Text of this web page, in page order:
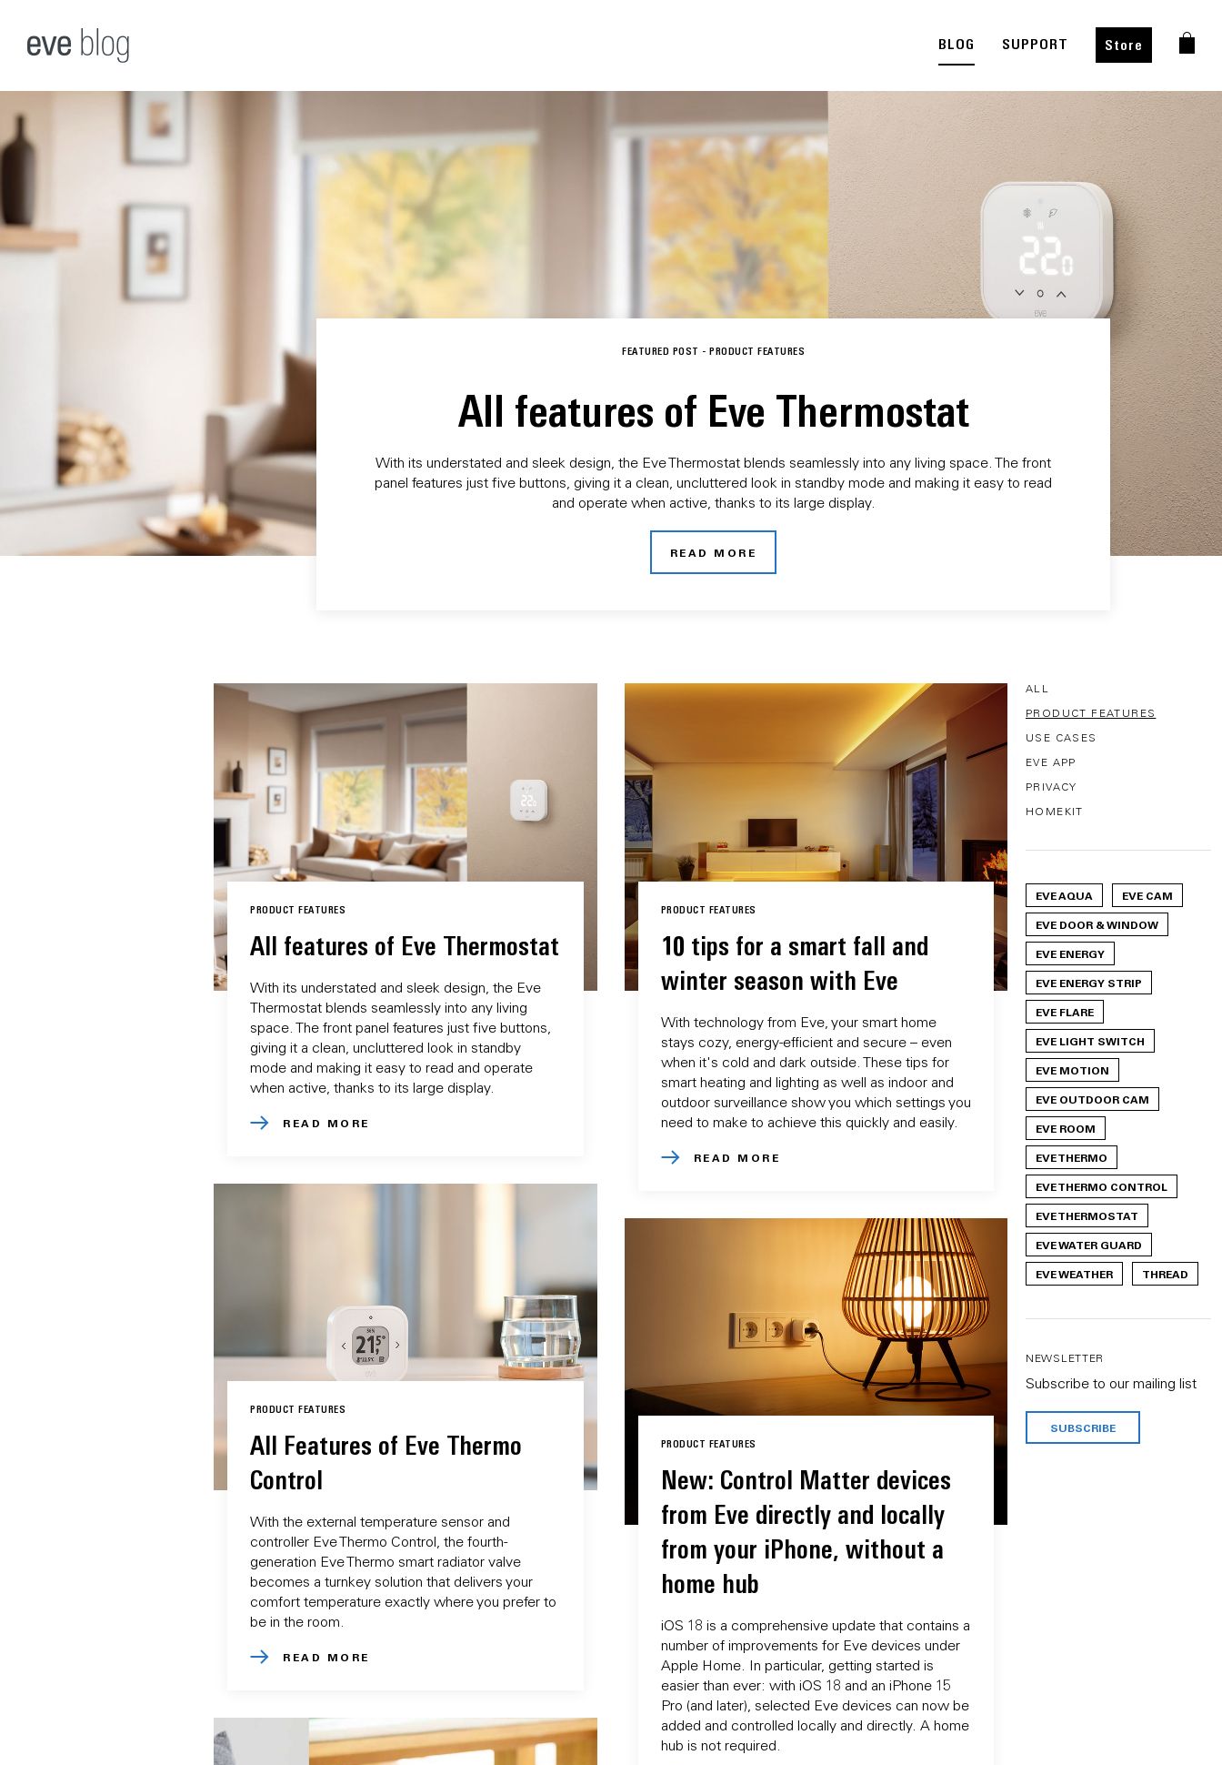
BLOG SUPPORT Store
FEATURED POST - PRODUCT FEATURES
All features of Eve Thermostat
With its understated and sleek design, the Eve Thermostat blends seamlessly into any living space. The front
panel features just five buttons, giving it a clean, uncluttered look in standby mode and making it easy to read
and operate when active, thanks to its large display.
READ MORE
PRODUCT FEATURES
All features of Eve Thermostat
With its understated and sleek design, the Eve
Thermostat blends seamlessly into any living
space. The front panel features just five buttons,
giving it a clean, uncluttered look in standby
mode and making it easy to read and operate
when active, thanks to its large display.
READ MORE
PRODUCT FEATURES
10 tips for a smart fall and
winter season with Eve
With technology from Eve, your smart home
stays cozy, energy-efficient and secure – even
when it's cold and dark outside. These tips for
smart heating and lighting as well as indoor and
outdoor surveillance show you which settings you
need to make to achieve this quickly and easily.
READ MORE
PRODUCT FEATURES
All Features of Eve Thermo
Control
With the external temperature sensor and
controller Eve Thermo Control, the fourth-
generation Eve Thermo smart radiator valve
becomes a turnkey solution that delivers your
comfort temperature exactly where you prefer to
be in the room.
READ MORE
PRODUCT FEATURES
New: Control Matter devices
from Eve directly and locally
from your iPhone, without a
home hub
iOS 18 is a comprehensive update that contains a
number of improvements for Eve devices under
Apple Home. In particular, getting started is
easier than ever: with iOS 18 and an iPhone 15
Pro (and later), selected Eve devices can now be
added and controlled locally and directly. A home
hub is not required.
ALL
PRODUCT FEATURES
USE CASES
EVE APP
PRIVACY
HOMEKIT
EVE AQUA
EVE CAM
EVE DOOR & WINDOW
EVE ENERGY
EVE ENERGY STRIP
EVE FLARE
EVE LIGHT SWITCH
EVE MOTION
EVE OUTDOOR CAM
EVE ROOM
EVE THERMO
EVE THERMO CONTROL
EVE THERMOSTAT
EVE WATER GUARD
EVE WEATHER
THREAD
NEWSLETTER
Subscribe to our mailing list
SUBSCRIBE